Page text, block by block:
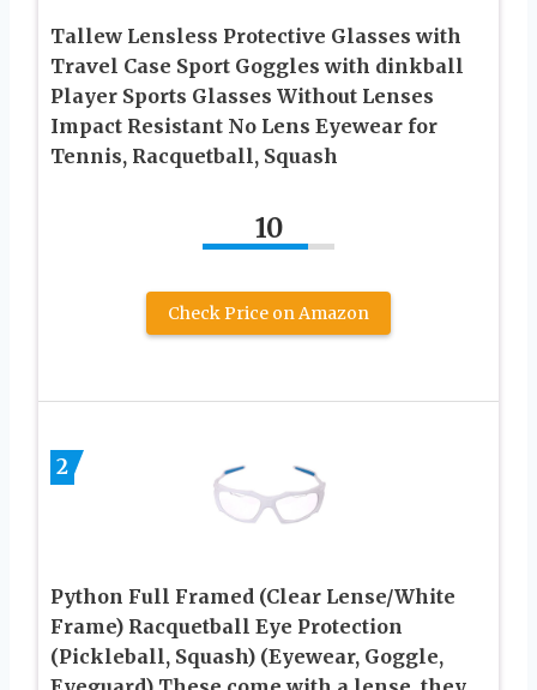
Tallew Lensless Protective Glasses with
Travel Case Sport Goggles with dinkball
Player Sports Glasses Without Lenses
Impact Resistant No Lens Eyewear for
Tennis, Racquetball, Squash
10
Check Price on Amazon
2
Python Full Framed (Clear Lense/White
Frame) Racquetball Eye Protection
(Pickleball, Squash) (Eyewear, Goggle,